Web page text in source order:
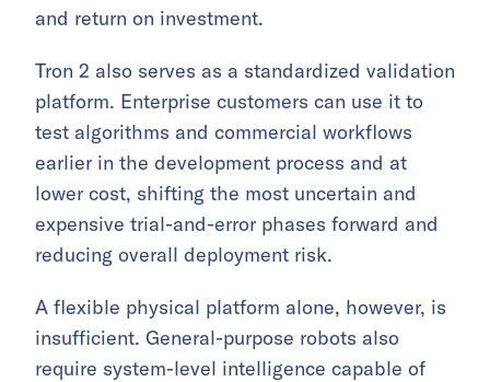
and return on investment.
Tron 2 also serves as a standardized validation
platform. Enterprise customers can use it to
test algorithms and commercial workflows
earlier in the development process and at
lower cost, shifting the most uncertain and
expensive trial-and-error phases forward and
reducing overall deployment risk.
A flexible physical platform alone, however, is
insufficient. General-purpose robots also
require system-level intelligence capable of